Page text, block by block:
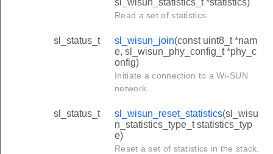
Read a set of statistics.
sl_status_t sl_wisun_join(const uint8_t *nam
e, sl_wisun_phy_config_t *phy_c
onfig)
Initiate a connection to a Wi-SUN
network.
sl_status_t sl_wisun_reset_statistics(sl_wisu
n_statistics_type_t statistics_typ
e)
Reset a set of statistics in the stack.